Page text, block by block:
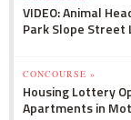
VIDEO: Animal
Park Slope Street
CONCOURSE »
Housing Lottery
Apartments in